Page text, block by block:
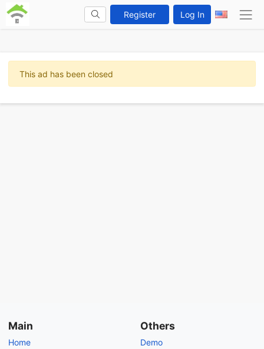
Register Log In
This ad has been closed
Main
Home
Others
Demo